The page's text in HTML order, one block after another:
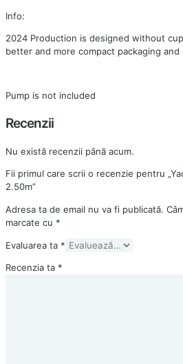
Info:
2024 Production is designed without
better and more compact packaging
Pump is not included
Recenzii
Nu există recenzii până acum.
Fii primul care scrii o recenzie pentru
2.50m”
Adresa ta de email nu va fi publicată.
marcate cu *
Evaluarea ta *
Recenzia ta *